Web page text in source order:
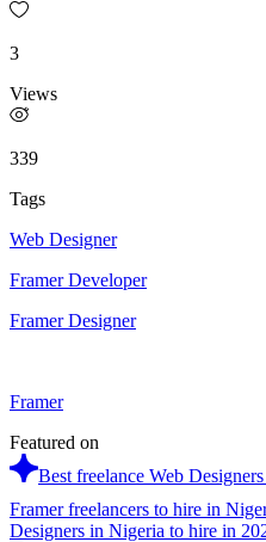
3
Views
339
Tags
Web Designer
Framer Developer
Framer Designer
Framer
Featured on
Best freelance Web
Framer freelancers to hire in
Designers in Nigeria to hire in